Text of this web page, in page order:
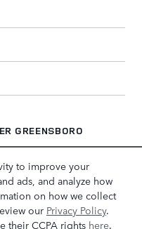
to improve your
ads, and analyze how
on how we collect
our Privacy Policy.
their CCPA rights here.
GREENSBORO